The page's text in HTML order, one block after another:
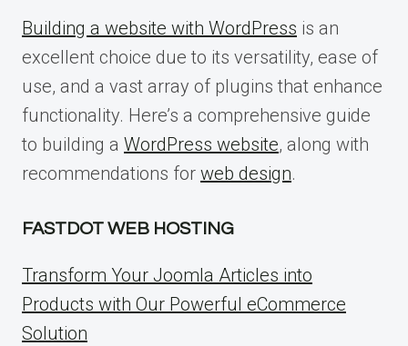
Building a website with WordPress is an
excellent choice due to its versatility, ease of
use, and a vast array of plugins that enhance
functionality. Here’s a comprehensive guide
to building a WordPress website, along with
recommendations for web design.
FASTDOT WEB HOSTING
Transform Your Joomla Articles into
Products with Our Powerful eCommerce
Solution